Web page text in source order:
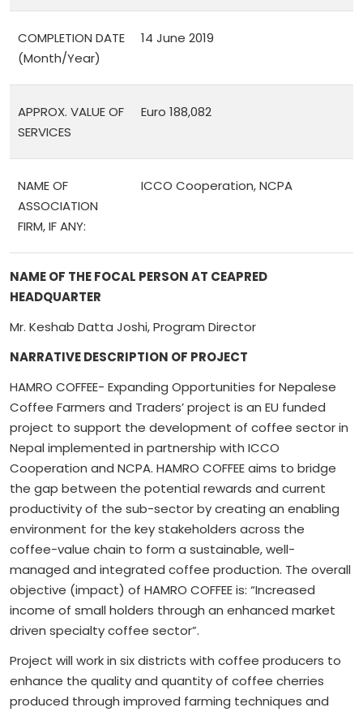
COMPLETION DATE
(Month/Year)
14 June 2019
APPROX. VALUE OF
SERVICES
Euro 188,082
NAME OF
ASSOCIATION
FIRM, IF ANY:
ICCO Cooperation, NCPA
NAME OF THE FOCAL PERSON AT CEAPRED
HEADQUARTER
Mr. Keshab Datta Joshi, Program Director
NARRATIVE DESCRIPTION OF PROJECT
HAMRO COFFEE- Expanding Opportunities for Nepalese
Coffee Farmers and Traders’ project is an EU funded
project to support the development of coffee sector in
Nepal implemented in partnership with ICCO
Cooperation and NCPA. HAMRO COFFEE aims to bridge
the gap between the potential rewards and current
productivity of the sub-sector by creating an enabling
environment for the key stakeholders across the
coffee-value chain to form a sustainable, well-
managed and integrated coffee production. The overall
objective (impact) of HAMRO COFFEE is: “Increased
income of small holders through an enhanced market
driven specialty coffee sector”.
Project will work in six districts with coffee producers to
enhance the quality and quantity of coffee cherries
produced through improved farming techniques and